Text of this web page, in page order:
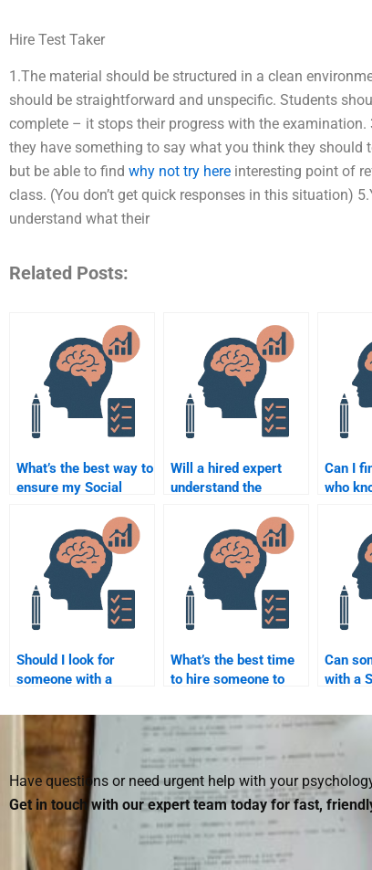
Hire Test Taker
1.The material should be structured in a clean
should be straightforward and unspecific. Students
complete – it stops their progress with the
they have something to say what you think they
but be able to find why not try here interesting point of
class. (You don’t get quick responses in this situation)
understand what their
Related Posts:
What’s the best way to
ensure my Social
assignment is done to
a high standard?
Will a hired expert
understand the
of my Social
Psychology
assignment?
Can I
who
in
Should I look for
someone with a
Psychology to do my
homework?
What’s the best time
to hire someone to
Psychology
assignment?
Can
with a
paper?
Have questions or need urgent help with your
Get in touch with our expert team today for fast,